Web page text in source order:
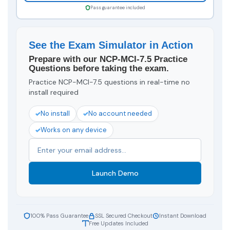
Pass guarantee included
See the Exam Simulator in Action
Prepare with our NCP-MCI-7.5 Practice
Questions before taking the exam.
Practice NCP-MCI-7.5 questions in real-time no
install required
No install
No account needed
Works on any device
Launch Demo
100% Pass Guarantee SSL Secured Checkout
Instant Download
Free Updates Included